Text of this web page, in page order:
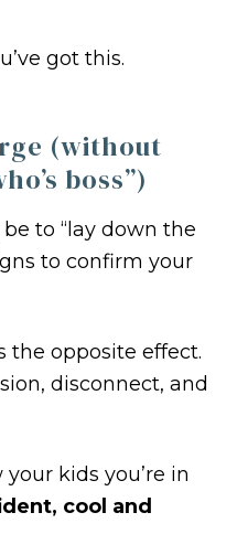
got this.
(without
boss”)
to “lay down the
to confirm your
the opposite effect.
disconnect, and
kids you’re in
cool and